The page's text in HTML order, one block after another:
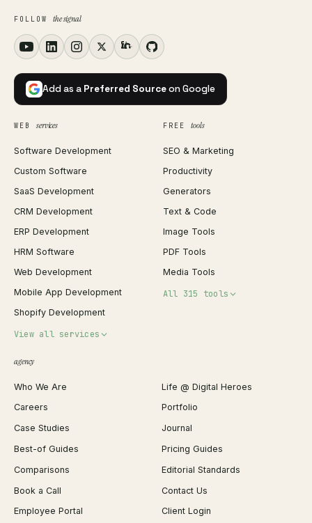
FOLLOW the signal
Add as a Preferred Sourceon Google
WEB services
Software Development
Custom Software
SaaS Development
CRM Development
ERP Development
HRM Software
Web Development
Mobile App Development
Shopify Development
View all services
Shopify Migration
WordPress Development
Webflow Development
React Development
iOS App Development
Android App Development
Web Design
FREE tools
SEO & Marketing
Productivity
Generators
Text & Code
Image Tools
PDF Tools
Media Tools
All 315 tools
JSON Formatter
Favicon Generator
Image Compressor
Background Remover
PDF Merge
Profit Calculator
ROAS Calculator
agency
Who We Are
Life @ Digital Heroes
Careers
Portfolio
Case Studies
Journal
Best-of Guides
Pricing Guides
Comparisons
Editorial Standards
Book a Call
Contact Us
Employee Portal
Client Login